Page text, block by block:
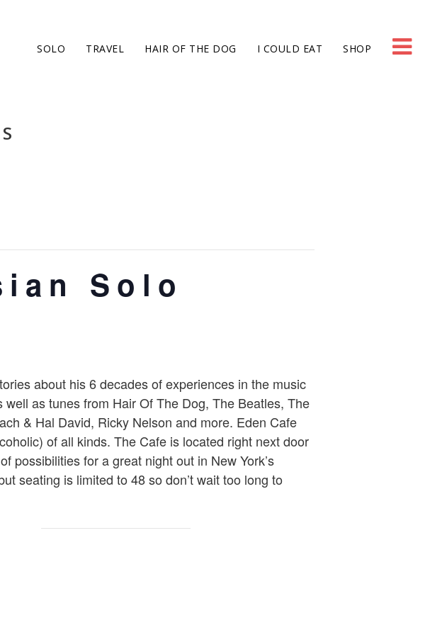
SOLO TRAVEL HAIR OF THE DOG I COULD EAT SHOP
Solo
about his 6 decades of experiences in the music
as tunes from Hair Of The Dog, The Beatles, The
& Hal David, Ricky Nelson and more. Eden Cafe
of all kinds. The Cafe is located right next door
possibilities for a great night out in New York’s
seating is limited to 48 so don’t wait too long to